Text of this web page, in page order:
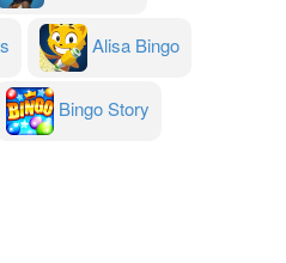
Alisa Bingo
Bingo Story